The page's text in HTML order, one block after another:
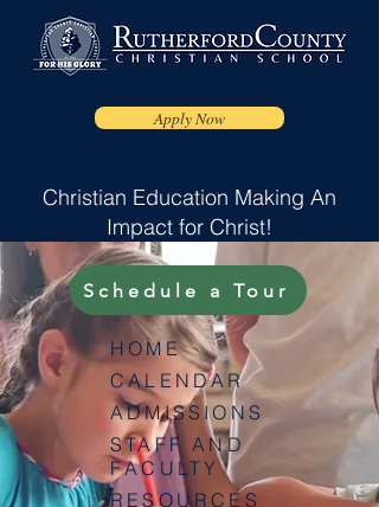
Apply Now
Christian Education Making An
Impact for Christ!
Schedule a Tour
HOME
CALENDAR
ADMISSIONS
STAFF AND
FACULTY
RESOURCES